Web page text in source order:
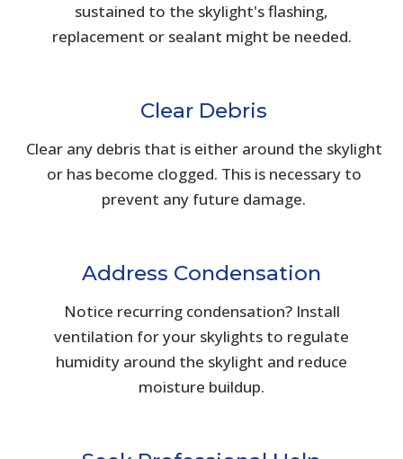
sustained to the skylight's flashing,
replacement or sealant might be needed.
Clear Debris
Clear any debris that is either around the skylight
or has become clogged. This is necessary to
prevent any future damage.
Address Condensation
Notice recurring condensation? Install
ventilation for your skylights to regulate
humidity around the skylight and reduce
moisture buildup.